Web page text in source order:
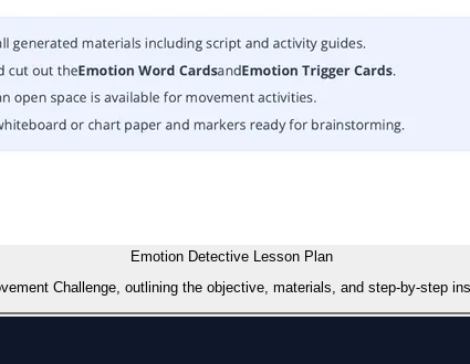
Emotion Detective Lesson Plan
Challenge, outlining the objective, materials, and step-by-step